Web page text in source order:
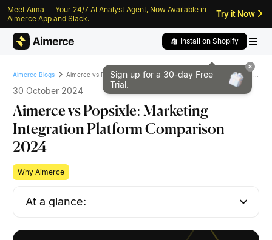
Skip to content
Skip to footer
Meet Aima — Your 24/7 AI Analyst Agent, Now Available in
Aimerce App and Slack.
Try it Now
Install on Shopify
Sign up for a 30-day Free
Trial.
Aimerce Blogs
30 October 2024
Aimerce vs Popsixle: Marketing
Integration Platform Comparison
2024
Why Aimerce